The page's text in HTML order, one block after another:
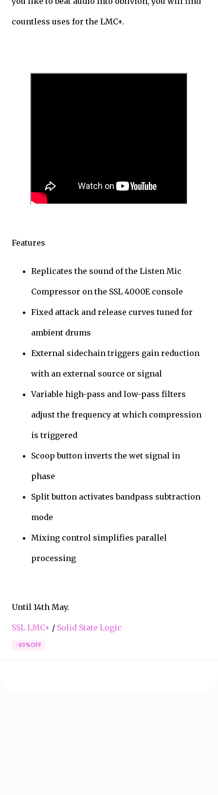
countless uses for the LMC+.
Features
Replicates the sound of the Listen Mic
Compressor on the SSL 4000E console
Fixed attack and release curves tuned for
ambient drums
External sidechain triggers gain reduction
with an external source or signal
Variable high-pass and low-pass filters
adjust the frequency at which compression
is triggered
Scoop button inverts the wet signal in
phase
Split button activates bandpass subtraction
mode
Mixing control simplifies parallel
processing
Until 14th May.
SSL LMC+ / Solid State Logic
↑80%OFF